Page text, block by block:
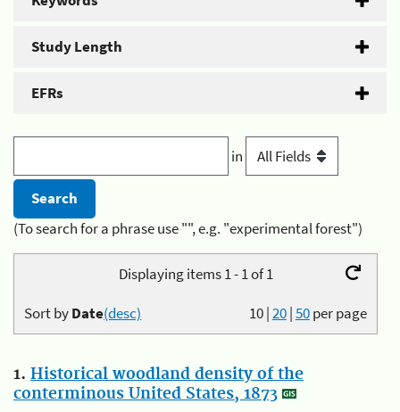
Study Length
EFRs
in
(To search for a phrase use "", e.g. "experimental forest")
Displaying items 1 - 1 of 1
10|20|50per page
Sort byDate(desc)
1. Historical woodland density of the
conterminous United States, 1873